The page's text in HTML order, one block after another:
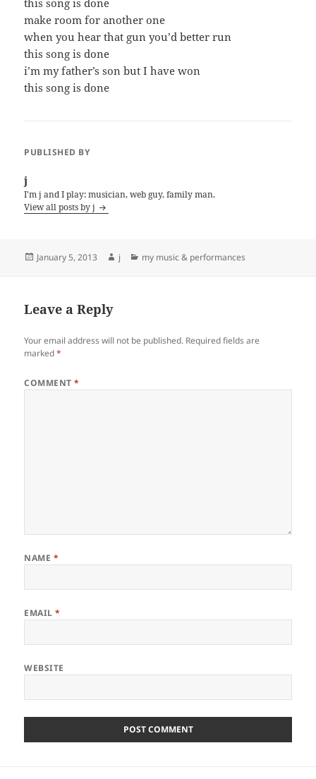
this song is done
make room for another one
when you hear that gun you’d better run
this song is done
i’m my father’s son but I have won
this song is done
PUBLISHED BY
j
I'm j and I play: musician, web guy, family man.
View all posts by j
Posted
January 5, 2013 Author
j Categories
my music & performances
Leave a Reply
Your email address will not be published. Required fields are
marked*
COMMENT*
NAME *
EMAIL*
WEBSITE